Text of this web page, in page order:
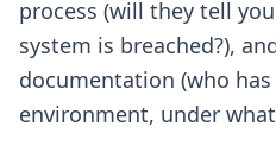
process (will they tell
system is breached?),
documentation (who
environment, under